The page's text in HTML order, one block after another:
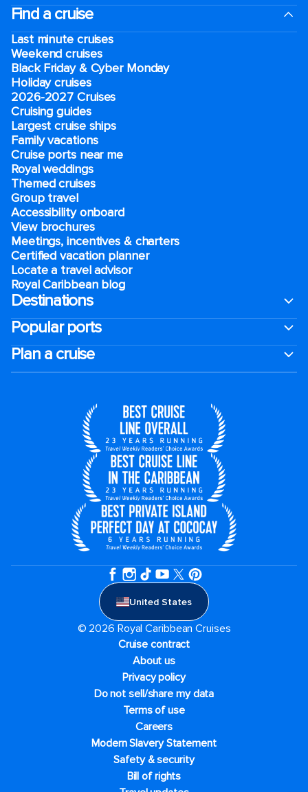
Find a cruise
Last minute cruises
Weekend cruises
Black Friday & Cyber Monday
Holiday cruises
2026-2027 Cruises
Cruising guides
Largest cruise ships
Family vacations
Cruise ports near me
Royal weddings
Themed cruises
Group travel
Accessibility onboard
View brochures
Meetings, incentives & charters​
Certified vacation planner
Locate a travel advisor
Royal Caribbean blog
Destinations
Popular ports
Plan a cruise
United States
© 2026 Royal Caribbean Cruises
Cruise contract
About us
Privacy policy
Do not sell/share my data
Terms of use
Careers
Modern Slavery Statement
Safety & security
Bill of rights